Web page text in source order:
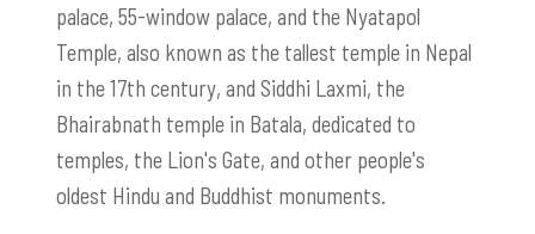
palace, 55-window palace, and the Nyatapol
Temple, also known as the tallest temple in Nepal
in the 17th century, and Siddhi Laxmi, the
Bhairabnath temple in Batala, dedicated to
temples, the Lion's Gate, and other people's
oldest Hindu and Buddhist monuments.